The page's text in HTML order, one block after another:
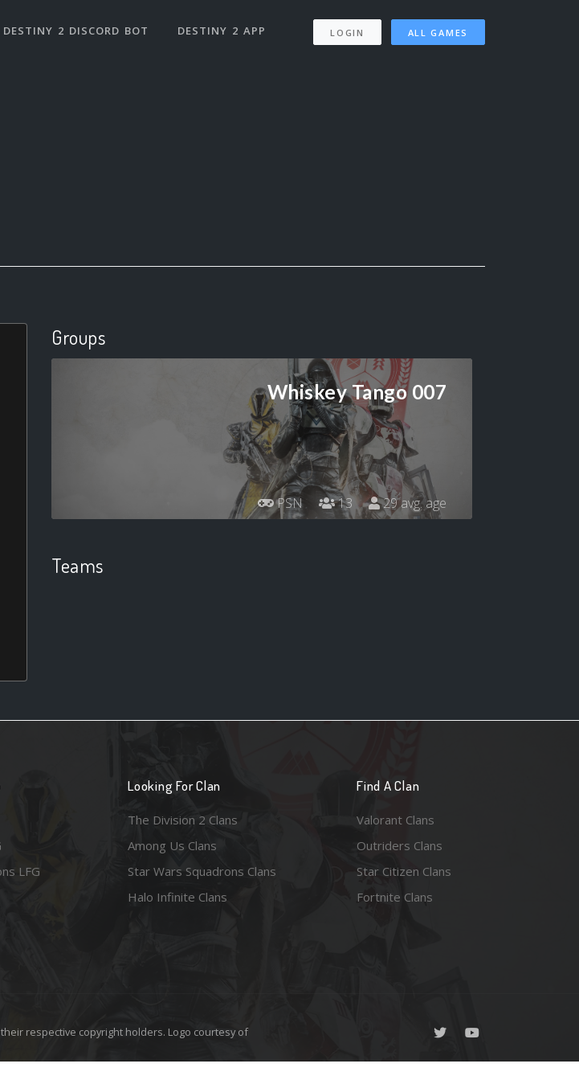
DESTINY 2 DISCORD BOT DESTINY 2 APP LOGIN ALL GAMES
Groups
Whiskey Tango 007
PSN 13 29 avg. age
Teams
LFG
Looking For Clan
The Division 2 Clans
Among Us Clans
Star Wars Squadrons Clans
Halo Infinite Clans
Find A Clan
Valorant Clans
Outriders Clans
Star Citizen Clans
Fortnite Clans
respective copyright holders. Logo courtesy of